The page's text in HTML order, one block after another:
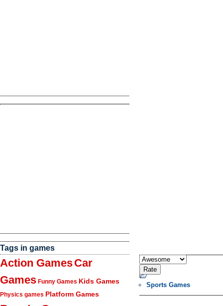
Tags in games
Action GamesCar
Games Funny Games Kids Games
Physics games Platform Games
Sports Games